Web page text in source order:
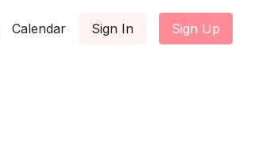
Calendar Sign In Sign Up